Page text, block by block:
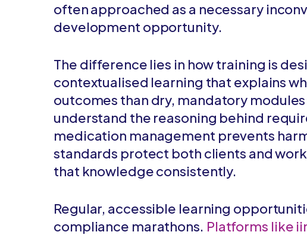
often approached as a necessary
development opportunity.
The difference lies in how training is
contextualised learning that explains
outcomes than dry, mandatory
understand the reasoning behind
medication management prevents
standards protect both clients and
that knowledge consistently.
Regular, accessible learning
compliance marathons. Platforms like